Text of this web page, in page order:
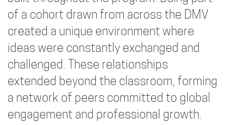
of a cohort drawn from across the DMV
created a unique environment where
ideas were constantly exchanged and
challenged. These relationships
extended beyond the classroom, forming
a network of peers committed to global
engagement and professional growth.